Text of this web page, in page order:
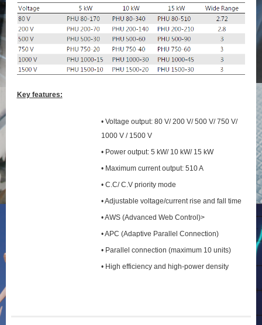
Key features:
• Voltage output: 80 V/ 200 V/ 500 V/ 750 V/
1000 V / 1500 V
• Power output: 5 kW/ 10 kW/ 15 kW
• Maximum current output: 510 A
• C.C/ C.V priority mode
• Adjustable voltage/current rise and fall time
• AWS (Advanced Web Control)>
• APC (Adaptive Parallel Connection)
• Parallel connection (maximum 10 units)
• High efficiency and high-power density